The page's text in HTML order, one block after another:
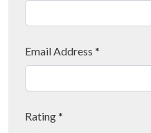
Email Address *
Rating *